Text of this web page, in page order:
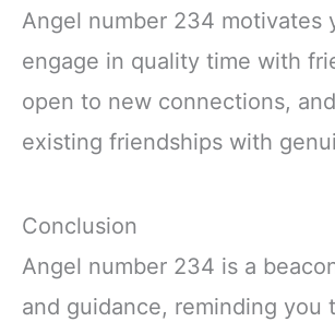
Angel number 234 motivates
engage in quality time with
open to new connections,
existing friendships with
Conclusion
Angel number 234 is a
and guidance, reminding you